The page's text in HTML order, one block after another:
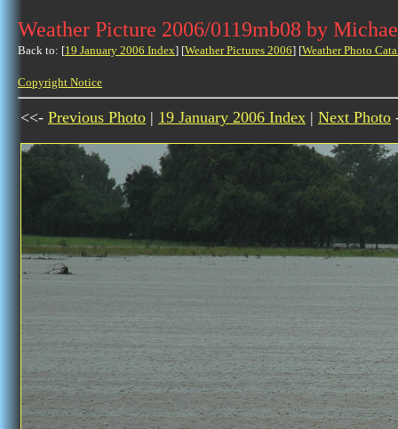
Weather Picture 2006/0119mb08 by
Back to: [19 January 2006 Index] [Weather Pictures 2006] [Weather Photo
Copyright Notice
<<- Previous Photo | 19 January 2006 Index | Next Photo